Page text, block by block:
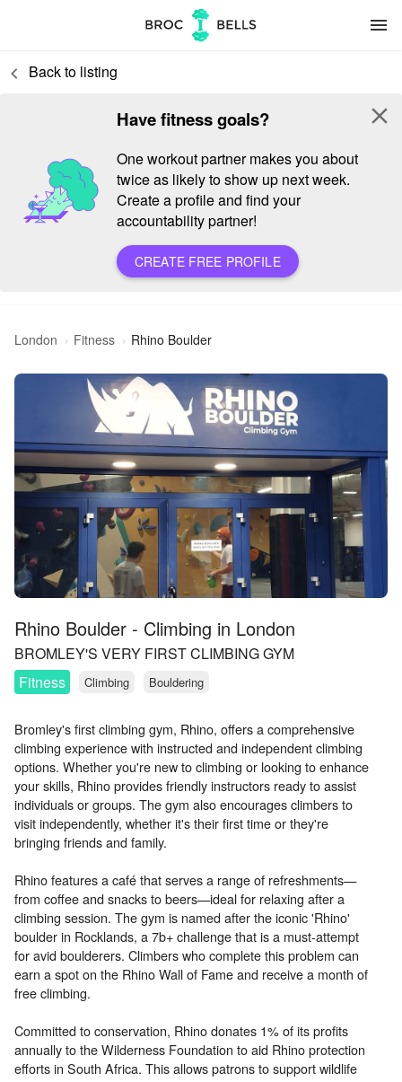
menu
keyboard_arrow_left Back to listing
Have fitness goals?
One workout partner makes you about
twice as likely to show up next week.
Create a profile and find your
accountability partner!
CREATE FREE PROFILE
close
London Fitness Rhino Boulder
Rhino Boulder - Climbing in London
BROMLEY'S VERY FIRST CLIMBING GYM
Fitness
Climbing Bouldering
Bromley's first climbing gym, Rhino, offers a comprehensive
climbing experience with instructed and independent climbing
options. Whether you're new to climbing or looking to enhance
your skills, Rhino provides friendly instructors ready to assist
individuals or groups. The gym also encourages climbers to
visit independently, whether it's their first time or they're
bringing friends and family.
Rhino features a café that serves a range of refreshments—
from coffee and snacks to beers—ideal for relaxing after a
climbing session. The gym is named after the iconic 'Rhino'
boulder in Rocklands, a 7b+ challenge that is a must-attempt
for avid boulderers. Climbers who complete this problem can
earn a spot on the Rhino Wall of Fame and receive a month of
free climbing.
Committed to conservation, Rhino donates 1% of its profits
annually to the Wilderness Foundation to aid Rhino protection
efforts in South Africa. This allows patrons to support wildlife